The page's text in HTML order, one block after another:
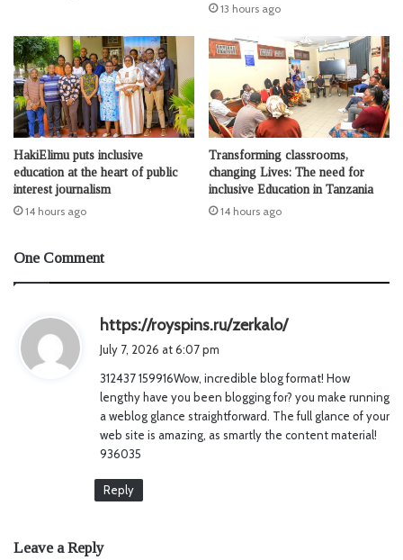
13 hours ago
HakiElimu puts inclusive
education at the heart of public
interest journalism
14 hours ago
Transforming classrooms,
changing Lives: The need for
inclusive Education in Tanzania
14 hours ago
One Comment
https://royspins.ru/zerkalo/s
s
:
July 7, 2026 at 6:07 pm
312437 159916Wow, incredible blog format! How
lengthy have you been blogging for? you make running
a weblog glance straightforward. The full glance of your
web site is amazing, as smartly the content material!
936035
Reply
Leave a Reply